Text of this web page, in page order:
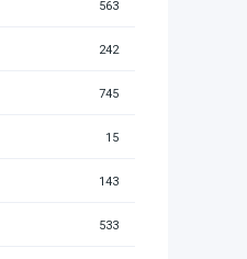
563
242
745
15
143
533